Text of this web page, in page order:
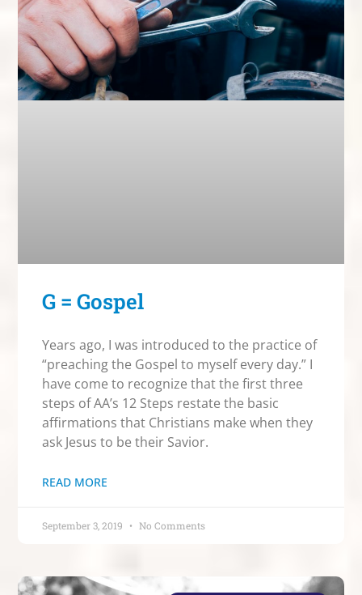
G = Gospel
Years ago, I was introduced to the practice of
“preaching the Gospel to myself every day.” I
have come to recognize that the first three
steps of AA’s 12 Steps restate the basic
affirmations that Christians make when they
ask Jesus to be their Savior.
READ MORE
September 3, 2019 No Comments